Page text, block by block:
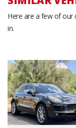
Here are a few of our
in.